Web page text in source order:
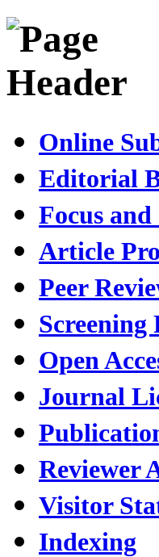
Online
Editorial
Focus and
Article
Peer
Screening
Open
Journal
Reviewer
Visitor
Indexing